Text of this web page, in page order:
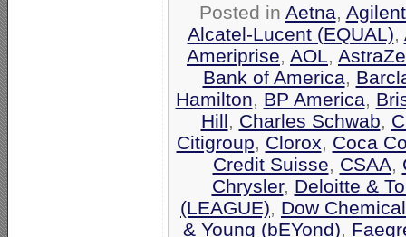
Posted in Aetna,
Alcatel-Lucent (EQUAL),
Ameriprise, AOL,
Bank of America,
Hamilton, BP America,
Hill, Charles Schwab,
Citigroup, Clorox, Coca
Credit Suisse, CSAA,
Chrysler, Deloitte &
(LEAGUE), Dow Chemical
& Young (bEYond),